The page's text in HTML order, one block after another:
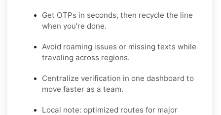
Get OTPs in seconds, then recycle the line
when you're done.
Avoid roaming issues or missing texts while
traveling across regions.
Centralize verification in one dashboard to
move faster as a team.
Local note: optimized routes for major